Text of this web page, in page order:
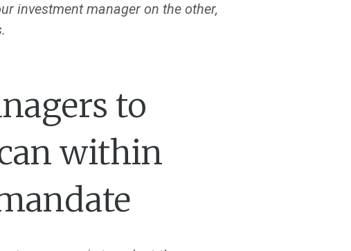
investment manager on the other,
to
within